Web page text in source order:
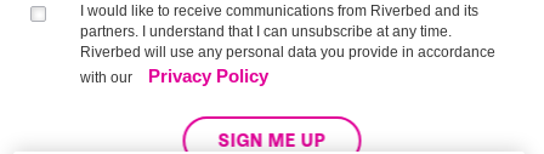
I would like to receive communications from Riverbed and its
partners. I understand that I can unsubscribe at any time.
Riverbed will use any personal data you provide in accordance
with our
Privacy Policy
SIGN ME UP